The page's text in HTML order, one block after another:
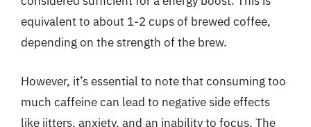
equivalent to about 1-2 cups of brewed coffee,
depending on the strength of the brew.
However, it’s essential to note that consuming too
much caffeine can lead to negative side effects
like jitters, anxiety, and an inability to focus. The